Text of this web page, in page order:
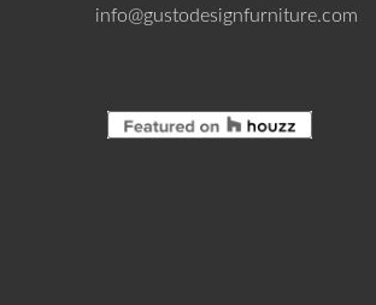
info@gustodesignfurniture.com